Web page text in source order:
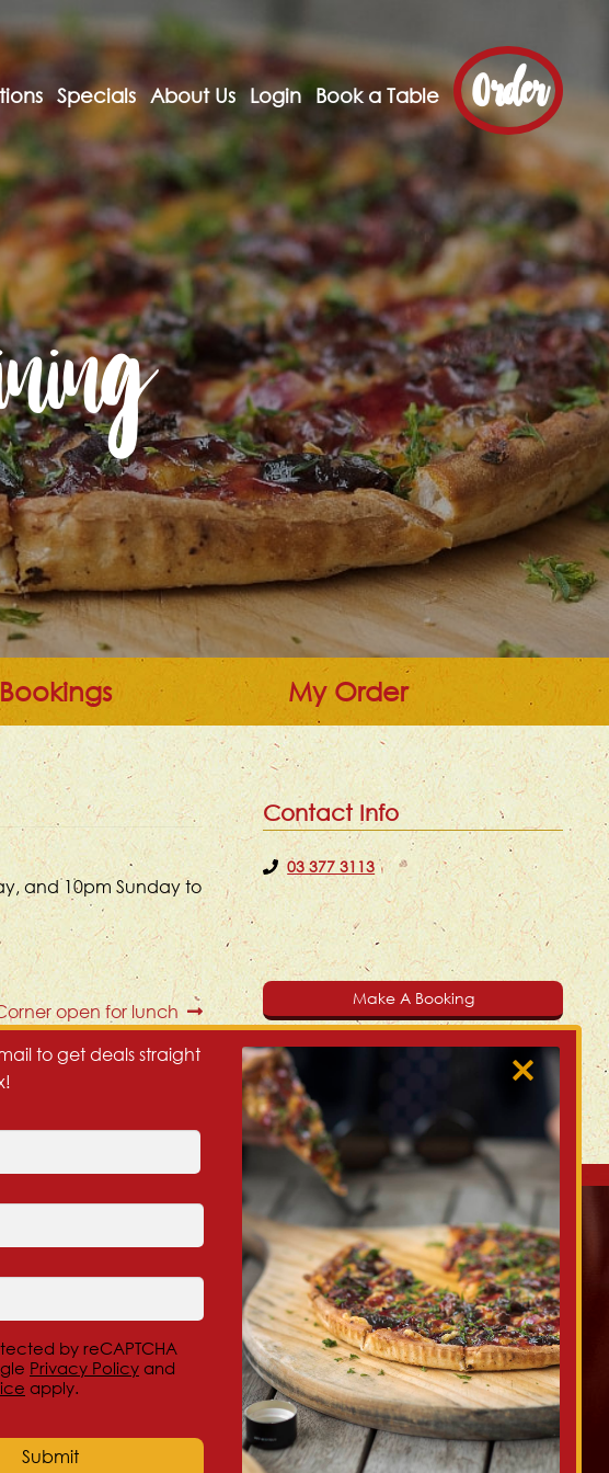
Specials About Us Login Book a Table Order
My Order
and 10pm Sunday to
open for lunch
Contact Info
03 377 3113
Make A Booking
Our Christchurch NZ Locations:
Beckenham, 300 Colombo St
Central City, 32 Salisbury St (Cnr of Montreal)
Redwood, 356 Main N Rd
New Brighton, 218 Marine Parade
to get deals straight
by reCAPTCHA
Privacy Policy and
apply.